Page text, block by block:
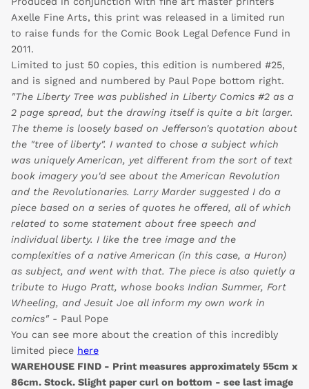
Axelle Fine Arts, this print was released in a limited run
to raise funds for the Comic Book Legal Defence Fund in
2011.
Limited to just 50 copies, this edition is numbered #25,
and is signed and numbered by Paul Pope bottom right.
"The Liberty Tree was published in Liberty Comics #2 as a
2 page spread, but the drawing itself is quite a bit larger.
The theme is loosely based on Jefferson's quotation about
the "tree of liberty". I wanted to chose a subject which
was uniquely American, yet different from the sort of text
book imagery you'd see about the American Revolution
and the Revolutionaries. Larry Marder suggested I do a
piece based on a series of quotes he offered, all of which
related to some statement about free speech and
individual liberty. I like the tree image and the
complexities of a native American (in this case, a Huron)
as subject, and went with that. The piece is also quietly a
tribute to Hugo Pratt, whose books Indian Summer, Fort
Wheeling, and Jesuit Joe all inform my own work in
comics" - Paul Pope
You can see more about the creation of this incredibly
limited piece here
WAREHOUSE FIND - Print measures approximately 55cm x
86cm. Stock. Slight paper curl on bottom - see last image